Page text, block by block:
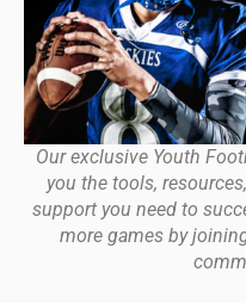
Our exclusive Youth
you the tools,
support you need to
more games by